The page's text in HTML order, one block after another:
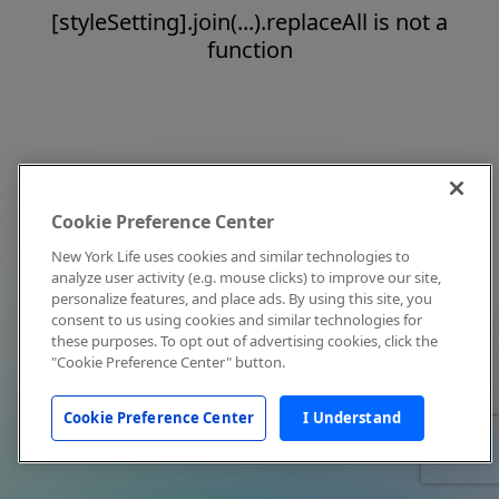
[styleSetting].join(...).replaceAll is not a
function
Cookie Preference Center
New York Life uses cookies and similar technologies to
analyze user activity (e.g. mouse clicks) to improve our site,
personalize features, and place ads. By using this site, you
consent to us using cookies and similar technologies for
these purposes. To opt out of advertising cookies, click the
"Cookie Preference Center" button.
Cookie Preference Center I Understand